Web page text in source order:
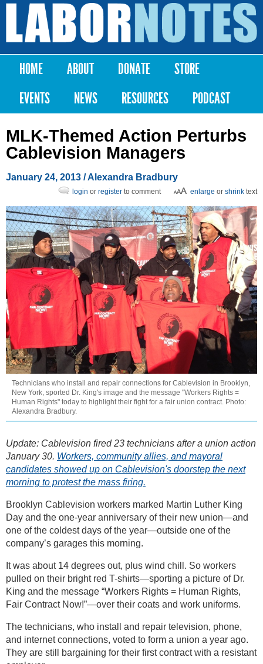
Skip to
content
Labor
Notes
Main menu
HOME ABOUT DONATE
STORE
EVENTS
NEWS RESOURCES PODCAST
MLK-Themed Action Perturbs
Cablevision Managers
January 24, 2013 /Alexandra Bradbury
enlarge or shrink text
login or register to comment
Technicians who install and repair connections for Cablevision in Brooklyn,
New York, sported Dr. King's image and the message "Workers Rights =
Human Rights" today to highlight their fight for a fair union contract. Photo:
Alexandra Bradbury.
Update: Cablevision fired 23 technicians after a union action
January 30. Workers, community allies, and mayoral
candidates showed up on Cablevision's doorstep the next
morning to protest the mass firing.
Brooklyn Cablevision workers marked Martin Luther King
Day and the one-year anniversary of their new union—and
one of the coldest days of the year—outside one of the
company’s garages this morning.
It was about 14 degrees out, plus wind chill. So workers
pulled on their bright red T-shirts—sporting a picture of Dr.
King and the message “Workers Rights = Human Rights,
Fair Contract Now!”—over their coats and work uniforms.
The technicians, who install and repair television, phone,
and internet connections, voted to form a union a year ago.
They are still bargaining for their first contract with a resistant